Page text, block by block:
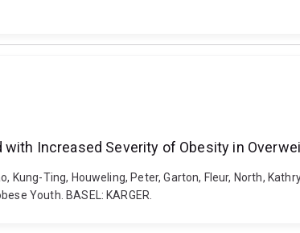
Increased Severity of Obesity in
Kung-Ting, Houweling, Peter, Garton, Fleur, North,
Youth. BASEL: KARGER.